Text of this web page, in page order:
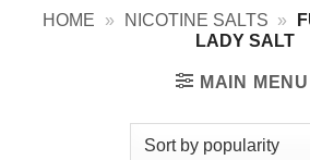
HOME » NICOTINE SALTS »
LADY SALT
MAIN MENU